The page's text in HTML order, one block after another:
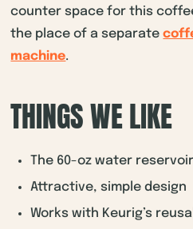
counter space for this
the place of a separate
machine.
THINGS WE LIKE
The 60-oz water
Attractive, simple design
Works with Keurig’s